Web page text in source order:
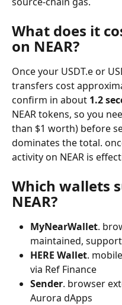
What does it
on NEAR?
Once your USDT.e or
transfers cost
confirm in about 1.2
NEAR tokens, so you
than $1 worth) before
dominates the total.
activity on NEAR is
Which wallets
NEAR?
MyNearWallet.
maintained,
HERE Wallet.
via Ref Finance
Sender. browser
Aurora dApps